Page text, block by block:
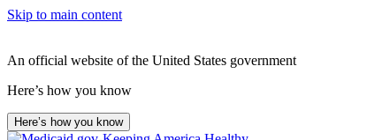
Skip to main content
An official website of the United States government
Here’s how you know
Here’s how you know